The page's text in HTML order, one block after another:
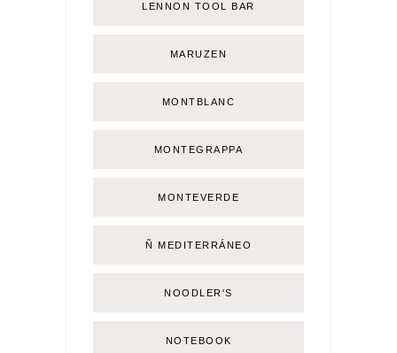
LENNON TOOL BAR
MARUZEN
MONTBLANC
MONTEGRAPPA
MONTEVERDE
Ñ MEDITERRÁNEO
NOODLER'S
NOTEBOOK